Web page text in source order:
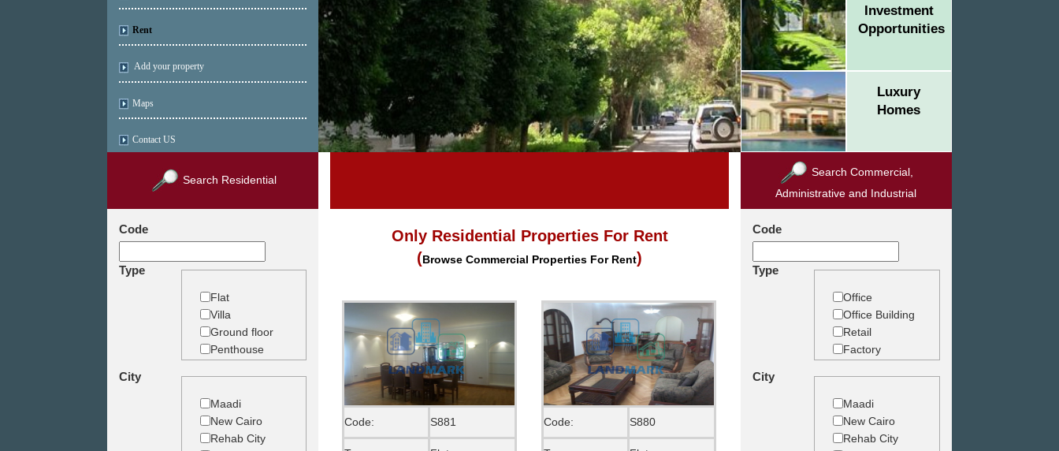
Rent
Add your property
Maps
Contact US
Investment
Opportunities
Luxury
Homes
Search Residential
Code
Type
Flat
Villa
Ground floor
Penthouse
Land
Building
City
Maadi
New Cairo
Rehab City
Only Residential Properties For Rent
(Browse Commercial Properties For Rent)
Code: S881 Code: S880
Search Commercial,
Administrative and Industrial
Code
Type
Office
Office Building
Retail
Factory
Land
City
Maadi
New Cairo
Rehab City